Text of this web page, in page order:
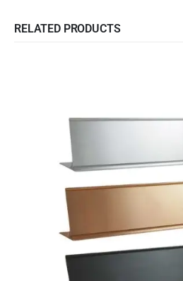
RELATED PRODUCTS